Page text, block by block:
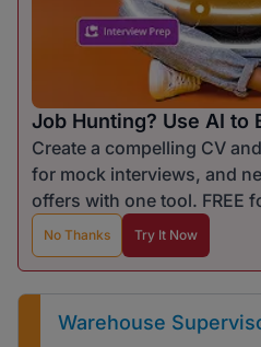
Job Hunting? Use AI to
Create a compelling CV
for mock interviews, and
offers with one tool. FREE
No Thanks Try It Now
Warehouse